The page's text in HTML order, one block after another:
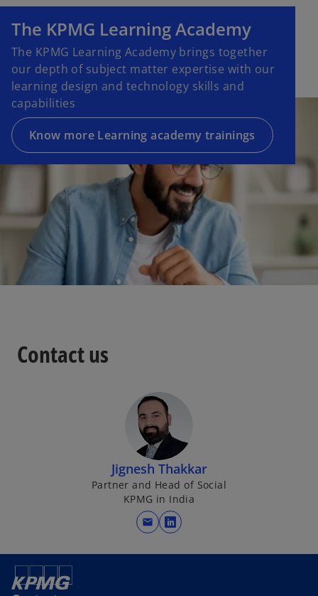
The KPMG Learning Academy
The KPMG Learning Academy brings together
our depth of subject matter expertise with our
learning design and technology skills and
capabilities
Know more Learning academy trainings
Contact us
Jignesh Thakkar
Partner and Head of Social
KPMG in India
mail
o